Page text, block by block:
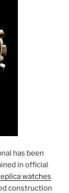
has been
in official
watches
construction